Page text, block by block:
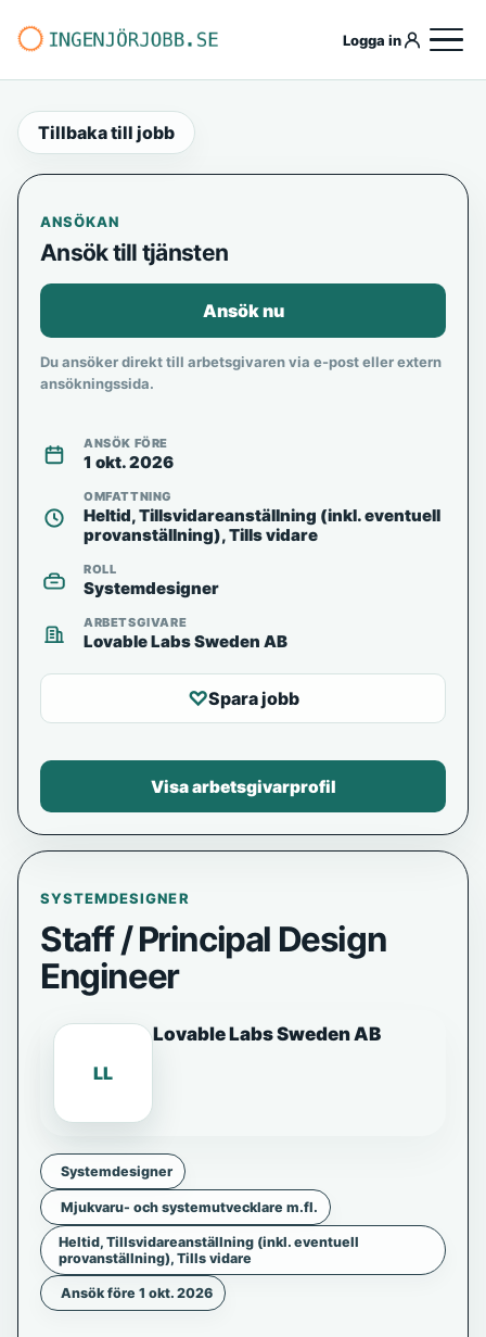
Logga in
Tillbaka till jobb
SYSTEMDESIGNER
Staff / Principal Design
Engineer
LL
Lovable Labs Sweden AB
Systemdesigner
Mjukvaru- och systemutvecklare m.fl.
Heltid, Tillsvidareanställning (inkl. eventuell
provanställning), Tills vidare
Ansök före 1 okt. 2026
ANSÖKAN
Ansök till tjänsten
Ansök nu
Du ansöker direkt till arbetsgivaren via e-post eller extern
ansökningssida.
ANSÖK FÖRE
1 okt. 2026
OMFATTNING
Heltid, Tillsvidareanställning (inkl. eventuell
provanställning), Tills vidare
ROLL
Systemdesigner
ARBETSGIVARE
Lovable Labs Sweden AB
♡Spara jobb
Visa arbetsgivarprofil